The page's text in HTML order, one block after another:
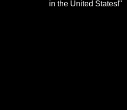
in the United States!"